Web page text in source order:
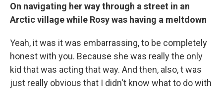
On navigating her way through a street in an
Arctic village while Rosy was having a meltdown
Yeah, it was it was embarrassing, to be completely
honest with you. Because she was really the only
kid that was acting that way. And then, also, t was
just really obvious that I didn't know what to do with